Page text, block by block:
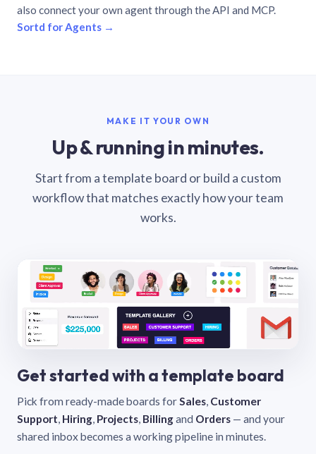
also connect your own agent through the API and MCP.
Sortd for Agents →
MAKE IT YOUR OWN
Up & running in minutes.
Start from a template board or build a custom
workflow that matches exactly how your team
works.
Get started with a template board
Pick from ready-made boards forSales, Customer
Support, Hiring, Projects, Billingand Orders — and your
shared inbox becomes a working pipeline in minutes.